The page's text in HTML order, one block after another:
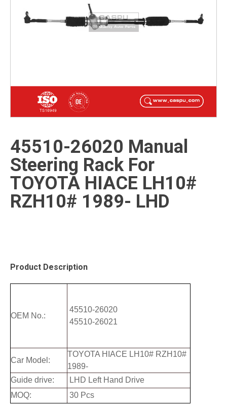
45510-26020 Manual
Steering Rack For
TOYOTA HIACE LH10#
RZH10# 1989- LHD
Product Description
OEM No.:
45510-26020
45510-26021
Car Model:
TOYOTA HIACE LH10# RZH10#
1989-
Guide drive:
LHD Left Hand Drive
MOQ:
30 Pcs